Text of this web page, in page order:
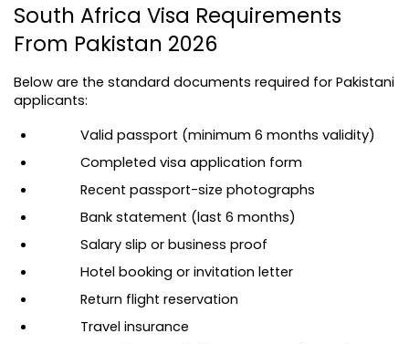
South Africa Visa Requirements
From Pakistan 2026
Below are the standard documents required for Pakistani
applicants:
Valid passport (minimum 6 months validity)
Completed visa application form
Recent passport-size photographs
Bank statement (last 6 months)
Salary slip or business proof
Hotel booking or invitation letter
Return flight reservation
Travel insurance